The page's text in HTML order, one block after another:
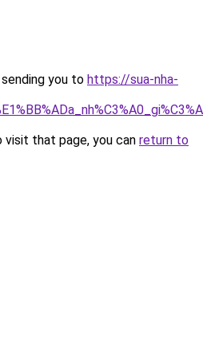
you to https://sua-nha-
that page, you can return to